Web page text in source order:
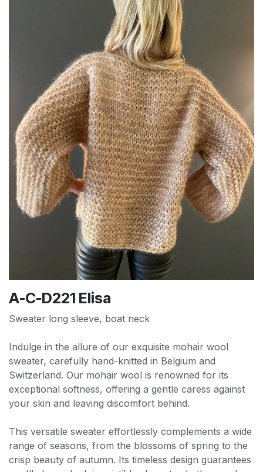
A-C-D221 Elisa
Sweater long sleeve, boat neck
Indulge in the allure of our exquisite mohair wool
sweater, carefully hand-knitted in Belgium and
Switzerland. Our mohair wool is renowned for its
exceptional softness, offering a gentle caress against
your skin and leaving discomfort behind.
This versatile sweater effortlessly complements a wide
range of seasons, from the blossoms of spring to the
crisp beauty of autumn. Its timeless design guarantees